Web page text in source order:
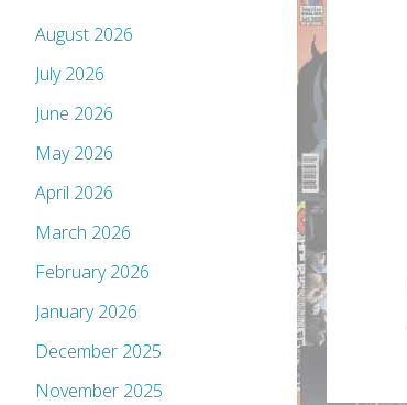
August 2026
July 2026
June 2026
May 2026
April 2026
March 2026
February 2026
January 2026
December 2025
November 2025